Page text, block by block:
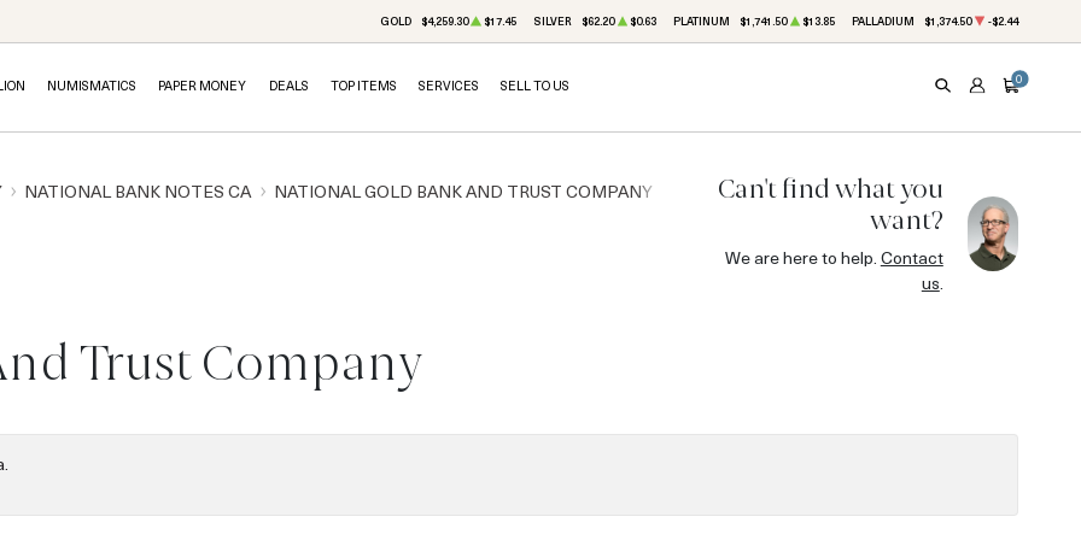
GOLD $4,259.30 $17.45 SILVER $62.20 $0.63 PLATINUM $1,741.50 $13.85 PALLADIUM $1,374.50 -$2.44
NUMISMATICS PAPER MONEY DEALS TOP ITEMS SERVICES SELL TO US SEARCHACCOUNT
CART
0
NATIONAL BANK NOTES CA NATIONAL GOLD BANK AND TRUST COMPANY
Can't find what you
want?
We are here to help. Contact
us
Trust Company